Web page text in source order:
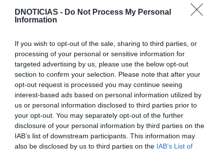
DNOTICIAS - Do Not Process My Personal
Information
If you wish to opt-out of the sale, sharing to third parties, or
processing of your personal or sensitive information for
targeted advertising by us, please use the below opt-out
section to confirm your selection. Please note that after your
opt-out request is processed you may continue seeing
interest-based ads based on personal information utilized by
us or personal information disclosed to third parties prior to
your opt-out. You may separately opt-out of the further
disclosure of your personal information by third parties on the
IAB’s list of downstream participants. This information may
also be disclosed by us to third parties on the IAB’s List of
TURISMO
'Black Friday' chega aos hotéis do Grupo
Pestana, conheça as propostas
15:56